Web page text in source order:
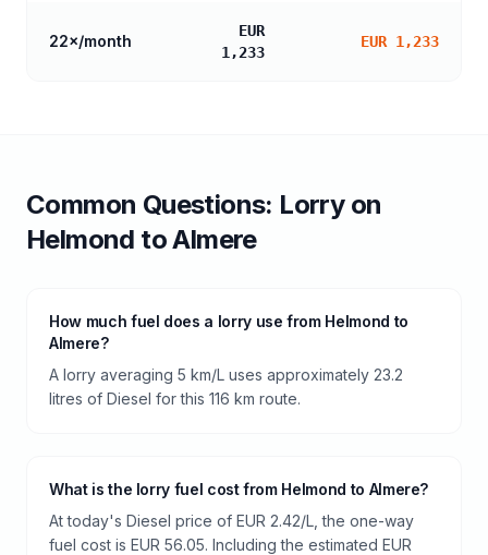
22×/month
EUR
1,233
EUR 1,233
Common Questions: Lorryon
Helmond toAlmere
How much fuel does a lorry use from Helmond to
Almere?
A lorry averaging 5 km/L uses approximately 23.2
litres of Diesel for this 116 km route.
What is the lorry fuel cost from Helmond to Almere?
At today's Diesel price of EUR 2.42/L, the one-way
fuel cost is EUR 56.05. Including the estimated EUR